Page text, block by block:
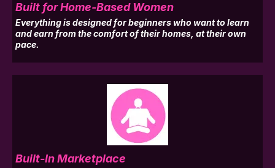
Built for Home-Based Women
Everything is designed for beginners who want to learn
and earn from the comfort of their homes, at their own
pace.
Built-In Marketplace